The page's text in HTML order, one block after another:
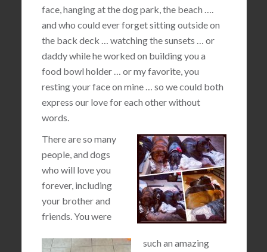
face, hanging at the dog park, the beach ….
and who could ever forget sitting outside on
the back deck … watching the sunsets … or
daddy while he worked on building you a
food bowl holder … or my favorite, you
resting your face on mine … so we could both
express our love for each other without
words.
There are so many
people, and dogs
who will love you
forever, including
your brother and
friends. You were
such an amazing